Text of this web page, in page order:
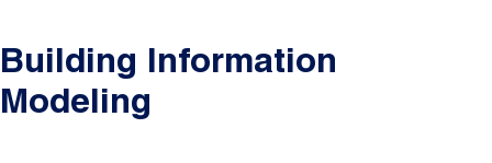
Building Information
Modeling